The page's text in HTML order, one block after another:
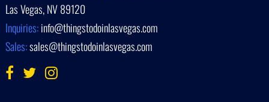
Las Vegas, NV 89120
Inquiries:info@thingstodoinlasvegas.com
Sales:sales@thingstodoinlasvegas.com